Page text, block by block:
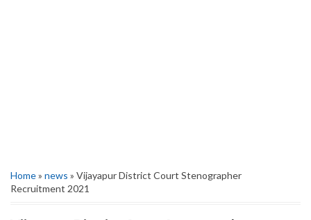
Home» news » Vijayapur District Court Stenographer
Recruitment 2021